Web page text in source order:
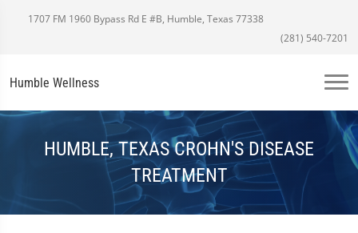
1707 FM 1960 Bypass Rd E #B, Humble, Texas 77338
(281) 540-7201
Humble Wellness
HUMBLE, TEXAS CROHN'S DISEASE
TREATMENT